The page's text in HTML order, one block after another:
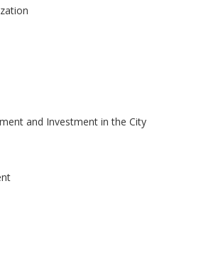
and Investment in the City